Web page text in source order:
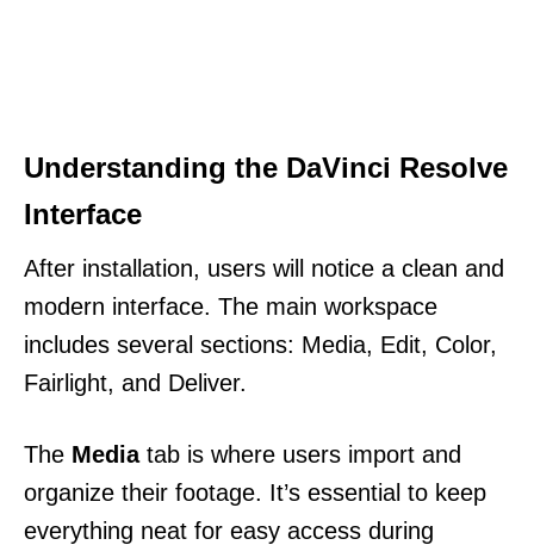
Understanding the DaVinci Resolve
Interface
After installation, users will notice a clean and
modern interface. The main workspace
includes several sections: Media, Edit, Color,
Fairlight, and Deliver.
The Mediatab is where users import and
organize their footage. It’s essential to keep
everything neat for easy access during